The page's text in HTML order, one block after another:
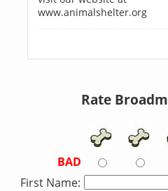
www.animalshelter.org
Rate
BAD
First Name: